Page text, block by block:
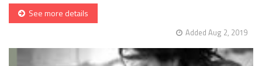
See more details
Added Aug 2, 2019